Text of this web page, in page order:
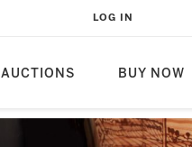
AUCTIONS BUY NOW
LOG IN